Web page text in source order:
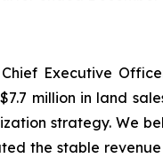
Executive
million in land
strategy. We
the stable